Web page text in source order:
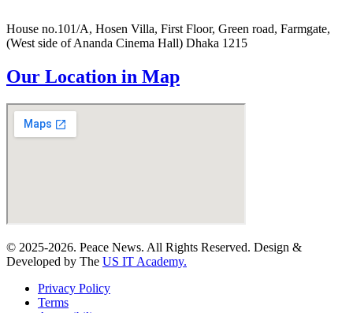
House no.101/A, Hosen Villa, First Floor, Green road, Farmgate,
(West side of Ananda Cinema Hall) Dhaka 1215
Our Location in Map
© 2025-2026. Peace News. All Rights Reserved. Design &
Developed by The US IT Academy.
Privacy Policy
Terms